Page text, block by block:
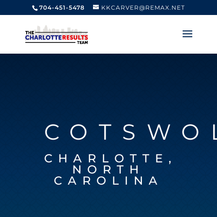
704-451-5478 KKCARVER@REMAX.NET
CHARLOTTE,
NORTH
CAROLINA